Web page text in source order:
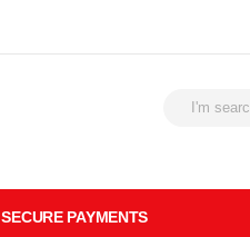
PAYMENTS